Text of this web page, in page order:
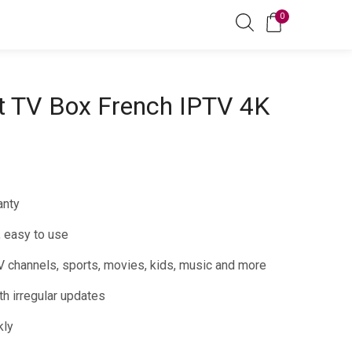
0
Box French IPTV 4K
easy to use
sports, movies, kids, music and more
irregular updates